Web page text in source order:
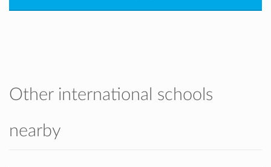
Other international schools
nearby